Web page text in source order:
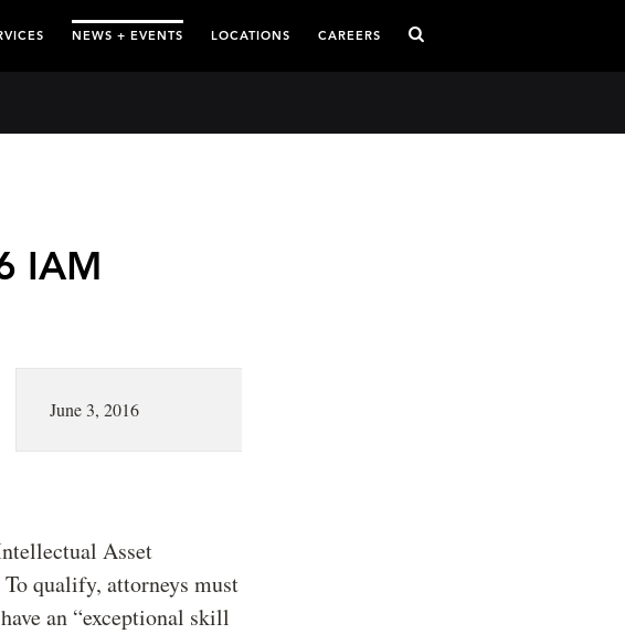
NEWS + EVENTS LOCATIONS CAREERS
IAM
June 3, 2016
Asset
qualify, attorneys must
an “exceptional skill